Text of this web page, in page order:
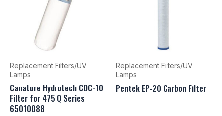
Replacement Filters/UV
Lamps
Canature Hydrotech COC-10
Filter for 475 Q Series
65010088
Replacement Filters/UV
Lamps
Pentek EP-20 Carbon Filter